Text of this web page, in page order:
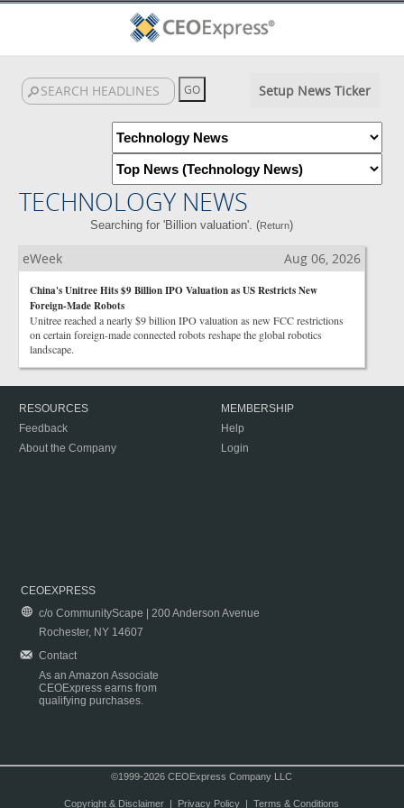
Setup News Ticker
TECHNOLOGY NEWS
Searching for 'Billion valuation'. (Return)
eWeek Aug 06, 2026
China's Unitree Hits $9 Billion IPO Valuation as US Restricts New
Foreign-Made Robots
Unitree reached a nearly $9 billion IPO valuation as new FCC restrictions
on certain foreign-made connected robots reshape the global robotics
landscape.
RESOURCES
Feedback
About the Company
MEMBERSHIP
Help
Login
CEOEXPRESS
c/o CommunityScape | 200 Anderson Avenue
Rochester, NY 14607
Contact
As an Amazon Associate
CEOExpress earns from
qualifying purchases.
©1999-2026 CEOExpress Company LLC
Copyright & Disclaimer| Privacy Policy| Terms & Conditions